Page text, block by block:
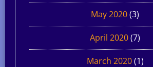
May 2020(3)
April 2020(7)
March 2020(1)